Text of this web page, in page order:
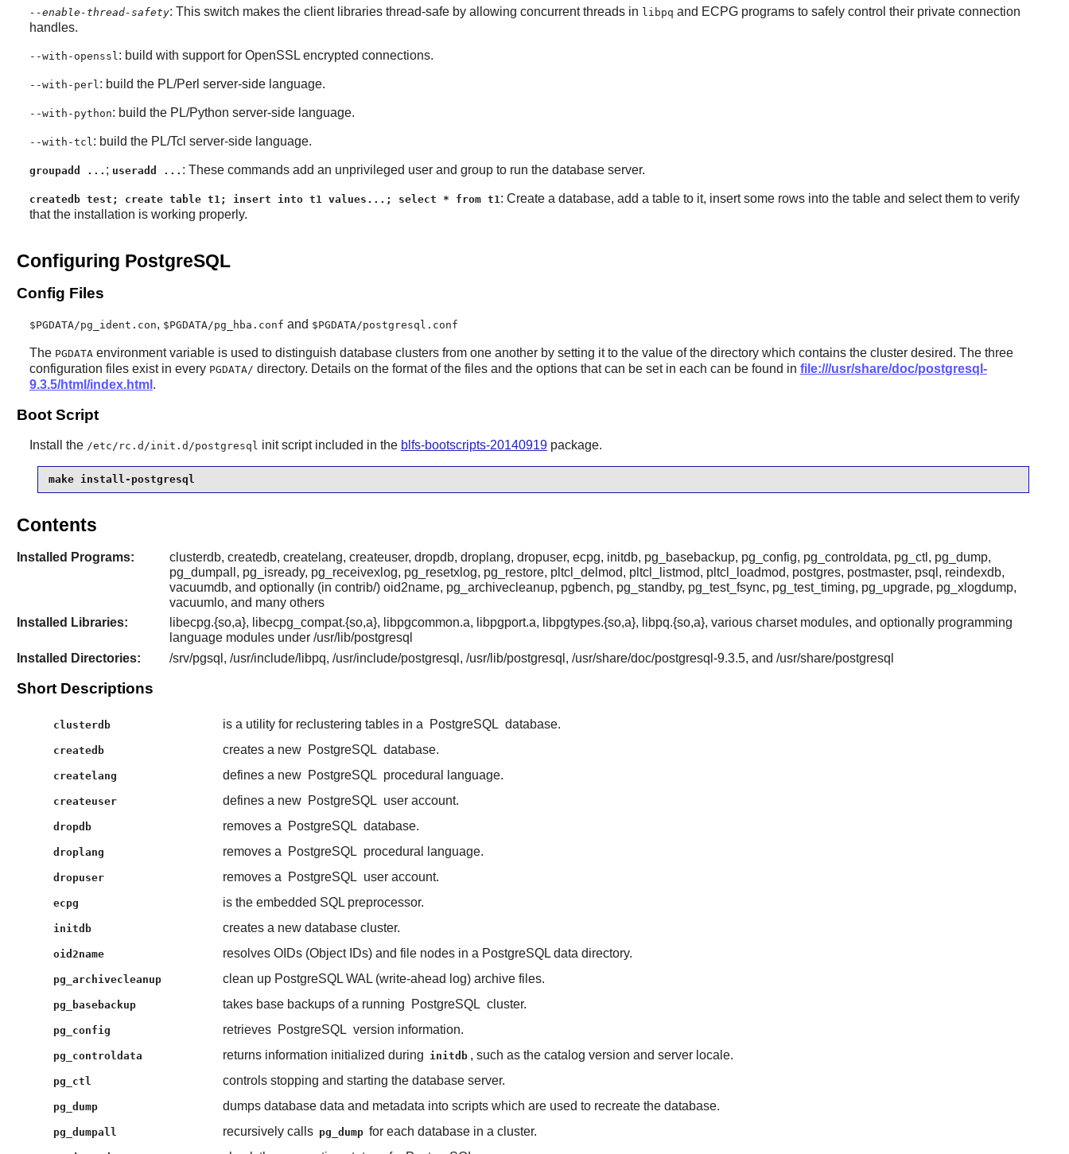
--enable-thread-safety: This switch makes the client libraries thread-safe by allowing concurrent threads in libpq and ECPG programs to safely control their private connection
handles.
--with-openssl : build with support for OpenSSLencrypted connections.
--with-perl : build the PL/Perl server-side language.
--with-python: build the PL/Python server-side language.
--with-tcl : build the PL/Tcl server-side language.
groupadd ... ; useradd ... : These commands add an unprivileged user and group to run the database server.
createdb test; create table t1; insert into t1 values...; select * from t1 : Create a database, add a table to it, insert some rows into the table and select them to verify
that the installation is working properly.
Configuring PostgreSQL
Config Files
$PGDATA/pg_ident.con, $PGDATA/pg_hba.conf and $PGDATA/postgresql.conf
The PGDATAenvironment variable is used to distinguish database clusters from one another by setting it to the value of the directory which contains the cluster desired. The three
configuration files exist in every PGDATA/ directory. Details on the format of the files and the options that can be set in each can be found in file:///usr/share/doc/postgresql-
9.3.5/html/index.html .
Boot Script
Install the /etc/rc.d/init.d/postgresql init script included in the blfs-bootscripts-20140919package.
make install-postgresql
Contents
Installed Programs:
clusterdb, createdb, createlang, createuser, dropdb, droplang, dropuser, ecpg, initdb, pg_basebackup, pg_config, pg_controldata, pg_ctl, pg_dump,
pg_dumpall, pg_isready, pg_receivexlog, pg_resetxlog, pg_restore, pltcl_delmod, pltcl_listmod, pltcl_loadmod, postgres, postmaster, psql, reindexdb,
vacuumdb, and optionally (in contrib/) oid2name, pg_archivecleanup, pgbench, pg_standby, pg_test_fsync, pg_test_timing, pg_upgrade, pg_xlogdump,
vacuumlo, and many others
Installed Libraries:
libecpg.{so,a}, libecpg_compat.{so,a}, libpgcommon.a, libpgport.a, libpgtypes.{so,a}, libpq.{so,a}, various charset modules, and optionally programming
language modules under /usr/lib/postgresql
Installed Directories:
/srv/pgsql, /usr/include/libpq, /usr/include/postgresql, /usr/lib/postgresql, /usr/share/doc/postgresql-9.3.5, and /usr/share/postgresql
Short Descriptions
clusterdb is a utility for reclustering tables in a PostgreSQL database.
createdb creates a new PostgreSQL database.
createlang defines a new PostgreSQL procedural language.
createuser defines a new PostgreSQL user account.
dropdb removes a PostgreSQL database.
droplang removes a PostgreSQL procedural language.
dropuser removes a PostgreSQL user account.
ecpg is the embedded SQL preprocessor.
initdb creates a new database cluster.
oid2name resolves OIDs (Object IDs) and file nodes in a PostgreSQL data directory.
pg_archivecleanup clean up PostgreSQL WAL (write-ahead log) archive files.
pg_basebackup takes base backups of a running PostgreSQL cluster.
pg_config retrieves PostgreSQL version information.
pg_controldata returns information initialized during initdb , such as the catalog version and server locale.
pg_ctl controls stopping and starting the database server.
pg_dump dumps database data and metadata into scripts which are used to recreate the database.
pg_dumpall recursively calls pg_dump for each database in a cluster.